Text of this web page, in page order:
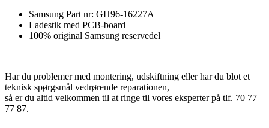
Samsung Part nr: GH96-16227A
Ladestik med PCB-board
100% original Samsung reservedel
Har du problemer med montering, udskiftning eller har du blot et
teknisk spørgsmål vedrørende reparationen,
så er du altid velkommen til at ringe til vores eksperter på tlf. 70 77
77 87.